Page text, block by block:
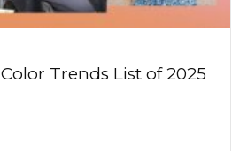
Trends List of 2025